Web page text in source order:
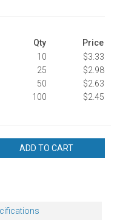
Qty
Price
10
$3.33
25
$2.98
50
$2.63
100
$2.45
ADD TO CART